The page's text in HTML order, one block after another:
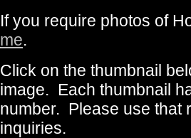
If you require photos of
me.
Click on the thumbnail
image. Each thumbnail
number. Please use that
inquiries.